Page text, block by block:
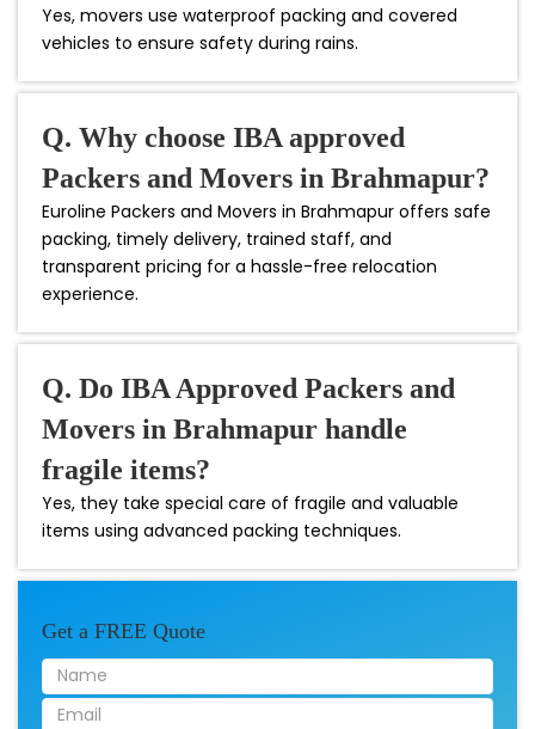
Yes, movers use waterproof packing and covered
vehicles to ensure safety during rains.
Q. Why choose IBA approved
Packers and Movers in Brahmapur?
Euroline Packers and Movers in Brahmapur offers safe
packing, timely delivery, trained staff, and
transparent pricing for a hassle-free relocation
experience.
Q. Do IBA Approved Packers and
Movers in Brahmapur handle
fragile items?
Yes, they take special care of fragile and valuable
items using advanced packing techniques.
Get a FREE Quote